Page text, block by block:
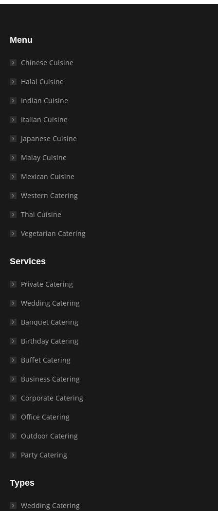
Menu
Chinese Cuisine
Halal Cuisine
Indian Cuisine
Italian Cuisine
Japanese Cuisine
Malay Cuisine
Mexican Cuisine
Western Catering
Thai Cuisine
Vegetarian Catering
Services
Private Catering
Wedding Catering
Banquet Catering
Birthday Catering
Buffet Catering
Business Catering
Corporate Catering
Office Catering
Outdoor Catering
Party Catering
Types
Wedding Catering